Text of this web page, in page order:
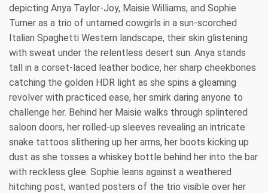
depicting Anya Taylor-Joy, Maisie Williams, and Sophie
Turner as a trio of untamed cowgirls in a sun-scorched
Italian Spaghetti Western landscape, their skin glistening
with sweat under the relentless desert sun. Anya stands
tall in a corset-laced leather bodice, her sharp cheekbones
catching the golden HDR light as she spins a gleaming
revolver with practiced ease, her smirk daring anyone to
challenge her. Behind her Maisie walks through splintered
saloon doors, her rolled-up sleeves revealing an intricate
snake tattoos slithering up her arms, her boots kicking up
dust as she tosses a whiskey bottle behind her into the bar
with reckless glee. Sophie leans against a weathered
hitching post, wanted posters of the trio visible over her